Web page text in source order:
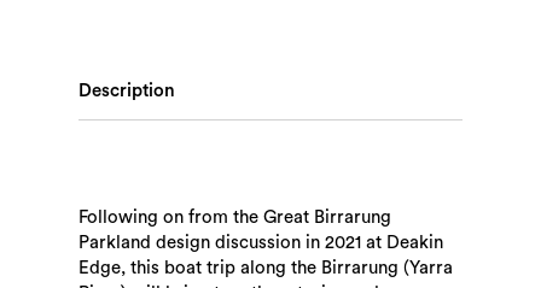
Description
Following on from the Great Birrarung
Parkland design discussion in 2021 at Deakin
Edge, this boat trip along the Birrarung (Yarra